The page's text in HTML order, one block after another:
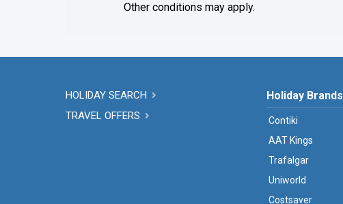
Other conditions may apply.
HOLIDAY SEARCH
TRAVEL OFFERS
Holiday Brands
Contiki
AAT Kings
Trafalgar
Uniworld
Costsaver